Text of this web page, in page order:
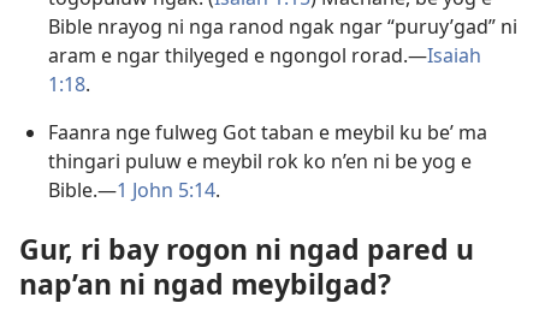
Bible nrayog ni nga ranod ngak ngar “puruy’gad” ni
aram e ngar thilyeged e ngongol rorad.​—Isaiah
1:18.
Faanra nge fulweg Got taban e meybil ku be’ ma
thingari puluw e meybil rok ko n’en ni be yog e
Bible.​—1 John 5:14.
Gur, ri bay rogon ni ngad pared u
nap’an ni ngad meybilgad?